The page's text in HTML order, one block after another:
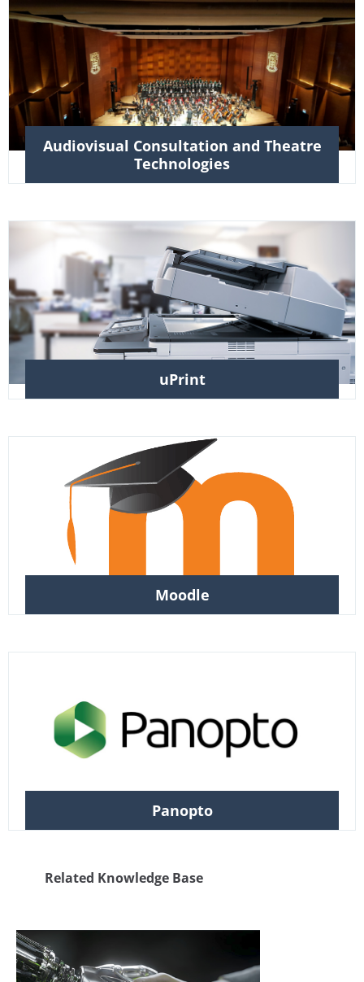
Audiovisual Consultation and Theatre
Technologies
uPrint
Moodle
Panopto
Related Knowledge Base